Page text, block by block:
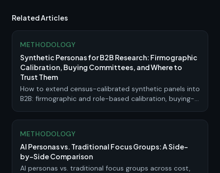
Related Articles
METHODOLOGY
Synthetic Personas for B2B Research: Firmographic
Calibration, Buying Committees, and Where to
Trust Them
How to extend census-calibrated synthetic panels into
B2B: firmographic and role-based calibration, buying-
strong, and where it needs live validation.
METHODOLOGY
AI Personas vs. Traditional Focus Groups: A Side-
by-Side Comparison
AI personas vs. traditional focus groups across cost,